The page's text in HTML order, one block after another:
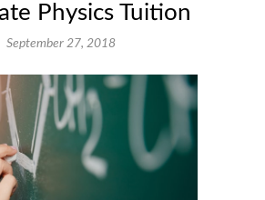
Physics Tuition
September 27, 2018